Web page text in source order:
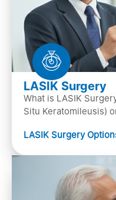
LASIK Surgery
What is LASIK
Situ Keratomileusis)
…
LASIK Surgery